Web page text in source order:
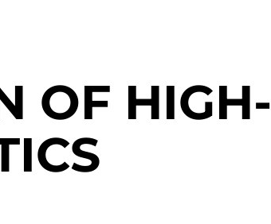
OF HIGH-